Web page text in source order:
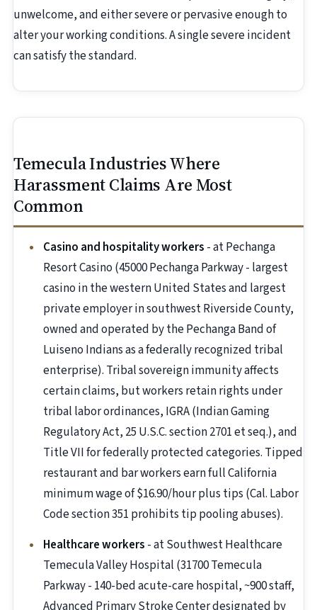
unwelcome, and either severe or pervasive enough to
alter your working conditions. A single severe incident
can satisfy the standard.
Temecula Industries Where
Harassment Claims Are Most
Common
Casino and hospitality workers - at Pechanga
Resort Casino (45000 Pechanga Parkway - largest
casino in the western United States and largest
private employer in southwest Riverside County,
owned and operated by the Pechanga Band of
Luiseno Indians as a federally recognized tribal
enterprise). Tribal sovereign immunity affects
certain claims, but workers retain rights under
tribal labor ordinances, IGRA (Indian Gaming
Regulatory Act, 25 U.S.C. section 2701 et seq.), and
Title VII for federally protected categories. Tipped
restaurant and bar workers earn full California
minimum wage of $16.90/hour plus tips (Cal. Labor
Code section 351 prohibits tip pooling abuses).
Healthcare workers - at Southwest Healthcare
Temecula Valley Hospital (31700 Temecula
Parkway - 140-bed acute-care hospital, ~900 staff,